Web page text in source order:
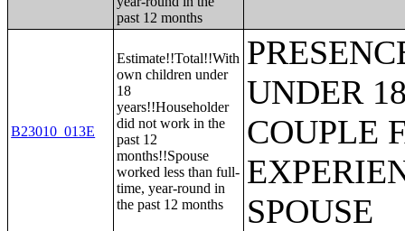
past 12 months
B23010_013E
Estimate!!Total!!With
own children under
18
years!!Householder
did not work in the
past 12
months!!Spouse
worked less than full-
time, year-round in
the past 12 months
UNDER
COUPLE
SPOUSE